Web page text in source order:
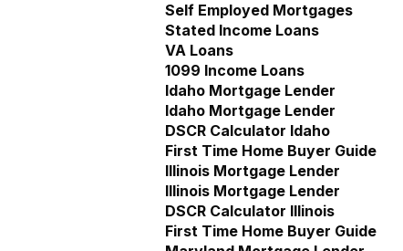
Self Employed Mortgages
Stated Income Loans
VA Loans
1099 Income Loans
Idaho Mortgage Lender
Idaho Mortgage Lender
DSCR Calculator Idaho
First Time Home Buyer Guide
Illinois Mortgage Lender
Illinois Mortgage Lender
DSCR Calculator Illinois
First Time Home Buyer Guide